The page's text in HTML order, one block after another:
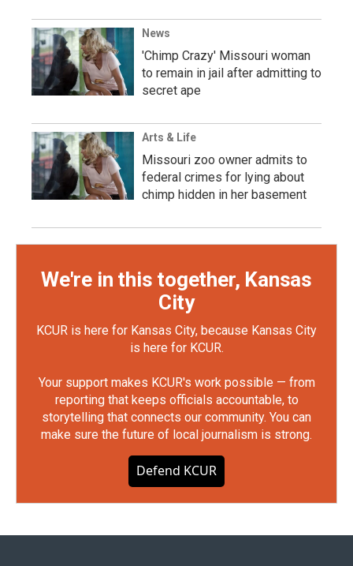
News
'Chimp Crazy' Missouri woman
to remain in jail after admitting to
secret ape
Arts & Life
Missouri zoo owner admits to
federal crimes for lying about
chimp hidden in her basement
We're in this together, Kansas
City
KCUR is here for Kansas City, because Kansas City
is here for KCUR.
Your support makes KCUR's work possible — from
reporting that keeps officials accountable, to
storytelling that connects our community. You can
make sure the future of local journalism is strong.
Defend KCUR